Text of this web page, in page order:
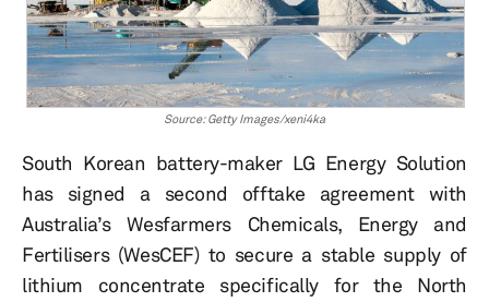
Source: Getty Images/xeni4ka
South Korean battery-maker LG Energy Solution
has signed a second offtake agreement with
Australia’s Wesfarmers Chemicals, Energy and
Fertilisers (WesCEF) to secure a stable supply of
lithium concentrate specifically for the North